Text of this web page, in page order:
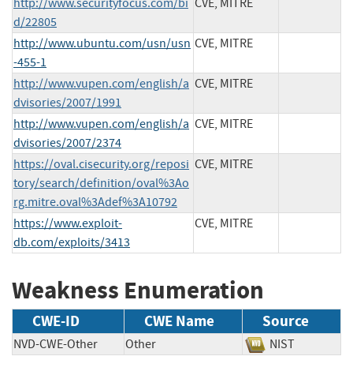
d/22805
http://www.ubuntu.com/usn/usn
-455-1
CVE, MITRE
http://www.vupen.com/english/a
dvisories/2007/1991
CVE, MITRE
http://www.vupen.com/english/a
dvisories/2007/2374
CVE, MITRE
https://oval.cisecurity.org/reposi
tory/search/definition/oval%3Ao
rg.mitre.oval%3Adef%3A10792
CVE, MITRE
https://www.exploit-
db.com/exploits/3413
CVE, MITRE
Weakness Enumeration
CWE-ID CWE Name Source
NVD-CWE-Other Other NIST